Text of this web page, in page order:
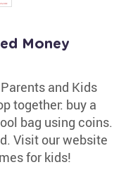
Money
and Kids
together: buy a
bag using coins.
Visit our website
for kids!